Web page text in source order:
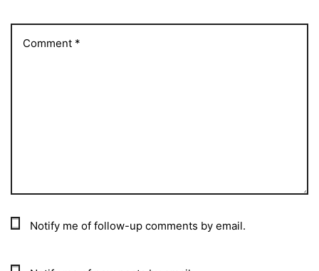
Notify me of follow-up comments by email.